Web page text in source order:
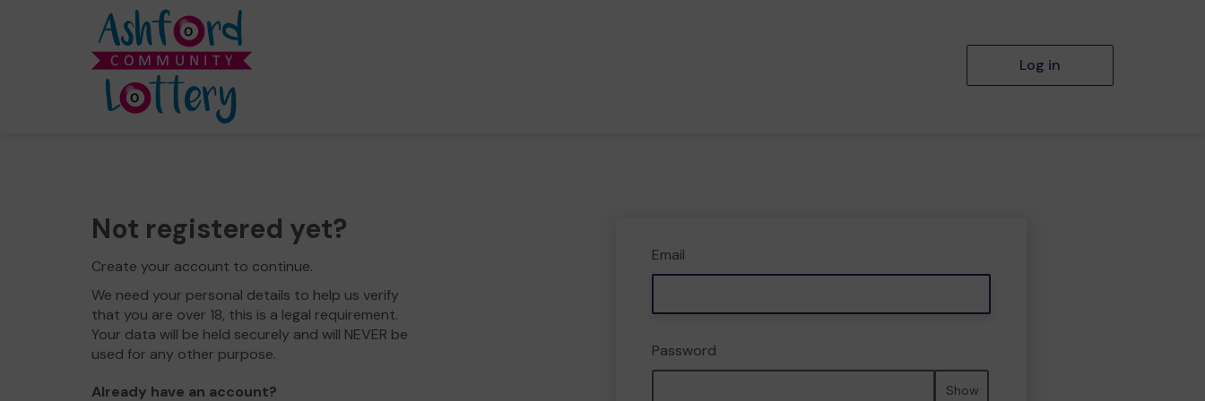
Log in
Not registered yet?
Create your account to continue.
We need your personal details to help us verify
that you are over 18, this is a legal requirement.
Your data will be held securely and will NEVER be
used for any other purpose.
Already have an account?
Email
Password
Show